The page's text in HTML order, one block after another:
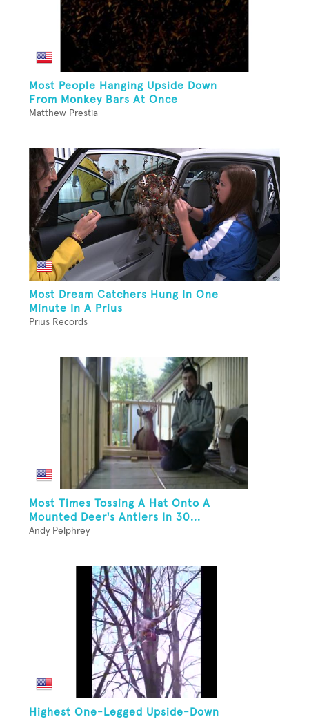
Most People Hanging Upside Down
From Monkey Bars At Once
Matthew Prestia
Most Dream Catchers Hung In One
Minute In A Prius
Prius Records
Most Times Tossing A Hat Onto A
Mounted Deer's Antlers In 30...
Andy Pelphrey
Highest One-Legged Upside-Down